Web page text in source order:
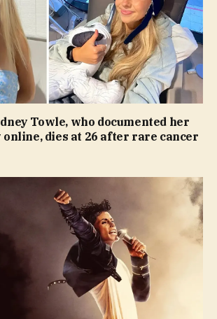
Towle, who documented her
dies at 26 after rare cancer